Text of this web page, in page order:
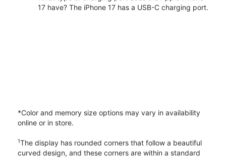
17 have? The iPhone 17 has a USB-C charging port.
*Color and memory size options may vary in availability
online or in store.
1The display has rounded corners that follow a beautiful
curved design, and these corners are within a standard